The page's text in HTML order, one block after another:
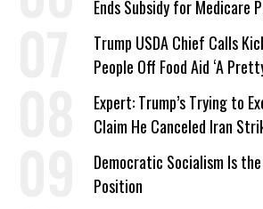
Ends Subsidy for Medicare
Plans
Trump USDA Chief Calls
People Off Food Aid ‘A
Expert: Trump’s Trying to
Claim He Canceled Iran
on Deal
Democratic Socialism Is
Position